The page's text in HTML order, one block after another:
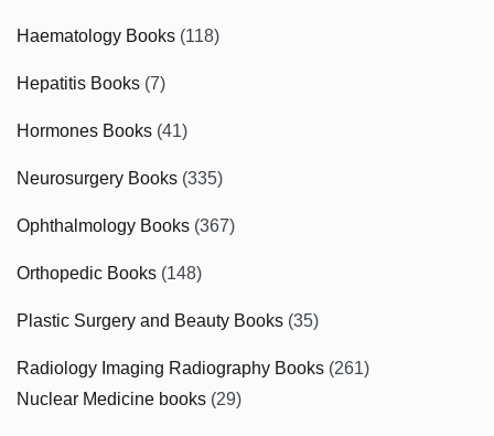
Haematology Books (118)
Hepatitis Books (7)
Hormones Books (41)
Neurosurgery Books (335)
Ophthalmology Books (367)
Orthopedic Books (148)
Plastic Surgery and Beauty Books (35)
Radiology Imaging Radiography Books (261)
Nuclear Medicine books (29)